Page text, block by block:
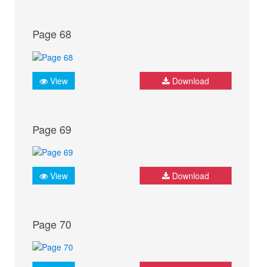
Page 68
View Download
Page 69
View Download
Page 70